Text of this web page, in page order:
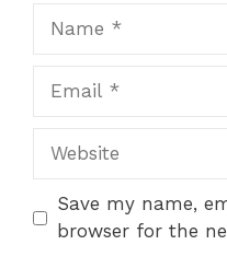
Website
Save my name,
browser for the